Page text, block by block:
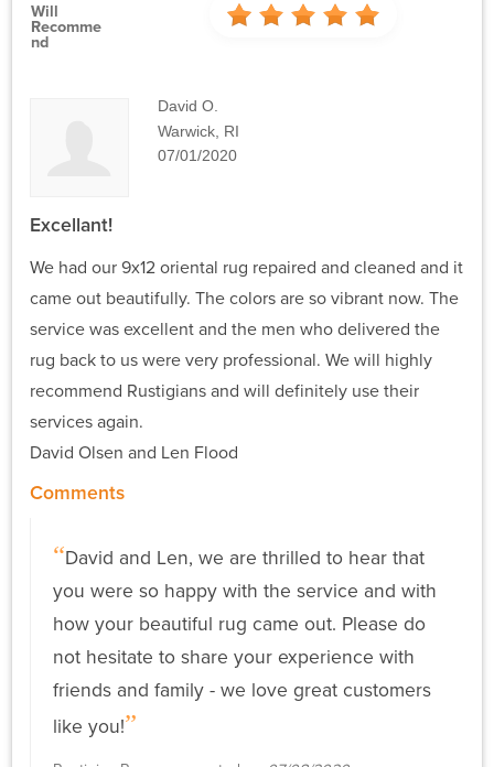
Will
Recomme
Nd
David O.
Warwick, RI
07/01/2020
Excellant!
We had our 9x12 oriental rug repaired and cleaned and it
came out beautifully. The colors are so vibrant now. The
service was excellent and the men who delivered the
rug back to us were very professional. We will highly
recommend Rustigians and will definitely use their
services again.
David Olsen and Len Flood
Comments
David and Len, we are thrilled to hear that
you were so happy with the service and with
how your beautiful rug came out. Please do
not hesitate to share your experience with
friends and family - we love great customers
like you!